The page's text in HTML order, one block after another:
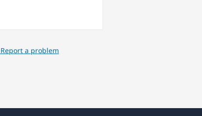
Report a problem